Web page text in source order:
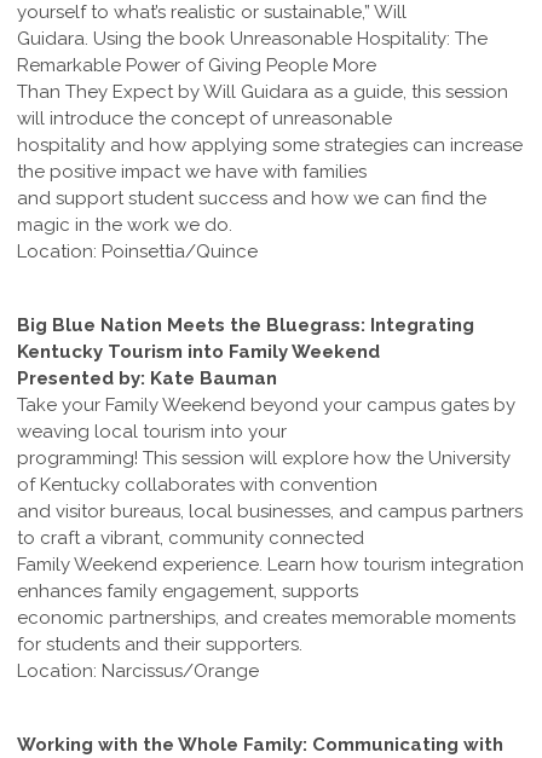
yourself to what’s realistic or sustainable,” Will
Guidara. Using the book Unreasonable Hospitality: The
Remarkable Power of Giving People More
Than They Expect by Will Guidara as a guide, this session
will introduce the concept of unreasonable
hospitality and how applying some strategies can increase
the positive impact we have with families
and support student success and how we can find the
magic in the work we do.
Location: Poinsettia/Quince
Big Blue Nation Meets the Bluegrass: Integrating
Kentucky Tourism into Family Weekend
Presented by: Kate Bauman
Take your Family Weekend beyond your campus gates by
weaving local tourism into your
programming! This session will explore how the University
of Kentucky collaborates with convention
and visitor bureaus, local businesses, and campus partners
to craft a vibrant, community connected
Family Weekend experience. Learn how tourism integration
enhances family engagement, supports
economic partnerships, and creates memorable moments
for students and their supporters.
Location: Narcissus/Orange
Working with the Whole Family: Communicating with